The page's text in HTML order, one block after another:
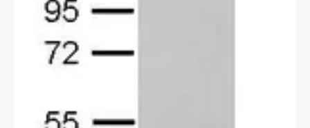
C: BCL-1
10% SDS PAGE